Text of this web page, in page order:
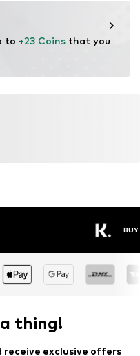
to +23 Coins that you
BUY
thing!
exclusive offers